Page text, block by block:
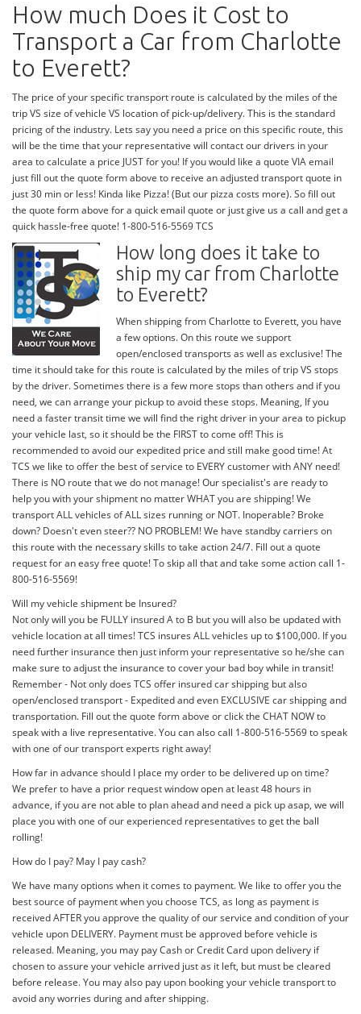
How much Does it Cost to
Transport a Car from Charlotte
to Everett?
The price of your specific transport route is calculated by the miles of the
trip VS size of vehicle VS location of pick-up/delivery. This is the standard
pricing of the industry. Lets say you need a price on this specific route, this
will be the time that your representative will contact our drivers in your
area to calculate a price JUST for you! If you would like a quote VIA email
just fill out the quote form above to receive an adjusted transport quote in
just 30 min or less! Kinda like Pizza! (But our pizza costs more). So fill out
the quote form above for a quick email quote or just give us a call and get a
quick hassle-free quote! 1-800-516-5569 TCS
How long does it take to
ship my car from Charlotte
to Everett?
When shipping from Charlotte to Everett, you have
a few options. On this route we support
open/enclosed transports as well as exclusive! The
time it should take for this route is calculated by the miles of trip VS stops
by the driver. Sometimes there is a few more stops than others and if you
need, we can arrange your pickup to avoid these stops. Meaning, If you
need a faster transit time we will find the right driver in your area to pickup
your vehicle last, so it should be the FIRST to come off! This is
recommended to avoid our expedited price and still make good time! At
TCS we like to offer the best of service to EVERY customer with ANY need!
There is NO route that we do not manage! Our specialist's are ready to
help you with your shipment no matter WHAT you are shipping! We
transport ALL vehicles of ALL sizes running or NOT. Inoperable? Broke
down? Doesn't even steer?? NO PROBLEM! We have standby carriers on
this route with the necessary skills to take action 24/7. Fill out a quote
request for an easy free quote! To skip all that and take some action call 1-
800-516-5569!
Will my vehicle shipment be Insured?
Not only will you be FULLY insured A to B but you will also be updated with
vehicle location at all times! TCS insures ALL vehicles up to $100,000. If you
need further insurance then just inform your representative so he/she can
make sure to adjust the insurance to cover your bad boy while in transit!
Remember - Not only does TCS offer insured car shipping but also
open/enclosed transport - Expedited and even EXCLUSIVE car shipping and
transportation. Fill out the quote form above or click the CHAT NOW to
speak with a live representative. You can also call 1-800-516-5569 to speak
with one of our transport experts right away!
How far in advance should I place my order to be delivered up on time?
We prefer to have a prior request window open at least 48 hours in
advance, if you are not able to plan ahead and need a pick up asap, we will
place you with one of our experienced representatives to get the ball
rolling!
How do I pay? May I pay cash?
We have many options when it comes to payment. We like to offer you the
best source of payment when you choose TCS, as long as payment is
received AFTER you approve the quality of our service and condition of your
vehicle upon DELIVERY. Payment must be approved before vehicle is
released. Meaning, you may pay Cash or Credit Card upon delivery if
chosen to assure your vehicle arrived just as it left, but must be cleared
before release. You may also pay upon booking your vehicle transport to
avoid any worries during and after shipping.